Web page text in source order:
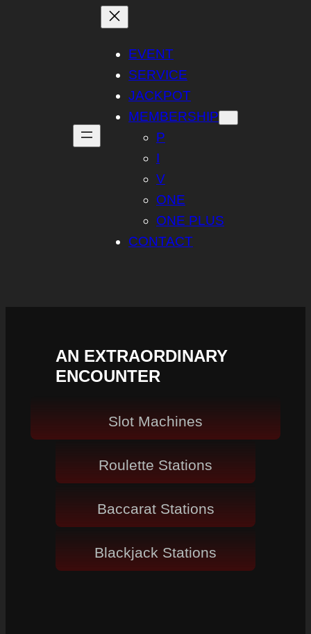
EVENT
SERVICE
JACKPOT
MEMBERSHIP
P
I
V
ONE
ONE PLUS
CONTACT
AN EXTRAORDINARY
ENCOUNTER
Slot Machines
Roulette Stations
Baccarat Stations
Blackjack Stations